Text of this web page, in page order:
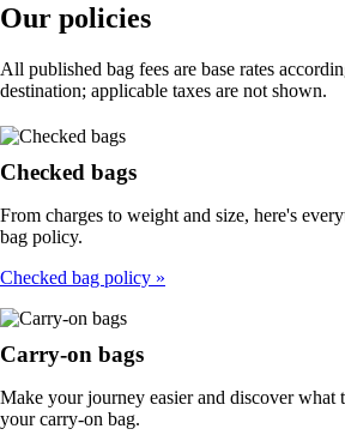
Our policies
All published bag fees are base rates
destination; applicable taxes are not shown.
Checked bags
From charges to weight and size, here's
bag policy.
Checked bag policy
Carry-on bags
Make your journey easier and discover what
your carry-on bag.